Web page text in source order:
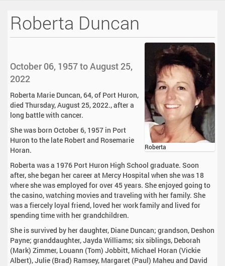
Roberta Duncan
Roberta
October 06, 1957 to August 25,
2022
Roberta Marie Duncan, 64, of Port Huron,
died Thursday, August 25, 2022., after a
long battle with cancer.
She was born October 6, 1957 in Port
Huron to the late Robert and Rosemarie
Horan.
Roberta was a 1976 Port Huron High School graduate. Soon
after, she began her career at Mercy Hospital when she was 18
where she was employed for over 45 years. She enjoyed going to
the casino, watching movies and traveling with her family. She
was a fiercely loyal friend, loved her work family and lived for
spending time with her grandchildren.
She is survived by her daughter, Diane Duncan; grandson, Deshon
Payne; granddaughter, Jayda Williams; six siblings, Deborah
(Mark) Zimmer, Louann (Tom) Jobbitt, Michael Horan (Vickie
Albert), Julie (Brad) Ramsey, Margaret (Paul) Maheu and David